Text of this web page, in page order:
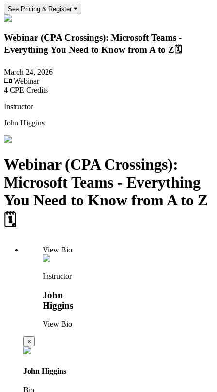
See Pricing & Register
Webinar (CPA Crossings): Microsoft Teams -
Everything You Need to Know from A to Z🗓️
March 24, 2026
Webinar
4 CPE Credits
Instructor
John Higgins
Webinar (CPA Crossings):
Microsoft Teams - Everything
You Need to Know from A to Z
🗓️
View Bio
Instructor
John
Higgins
View Bio
×
John Higgins
Bio